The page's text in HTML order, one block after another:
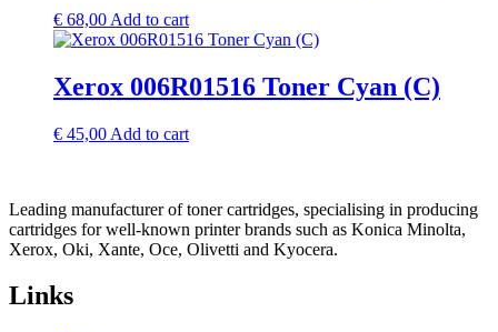
€ 68,00 Add to cart
Xerox 006R01516 Toner Cyan (C)
€ 45,00 Add to cart
Leading manufacturer of toner cartridges, specialising in producing
cartridges for well-known printer brands such as Konica Minolta,
Xerox, Oki, Xante, Oce, Olivetti and Kyocera.
Links